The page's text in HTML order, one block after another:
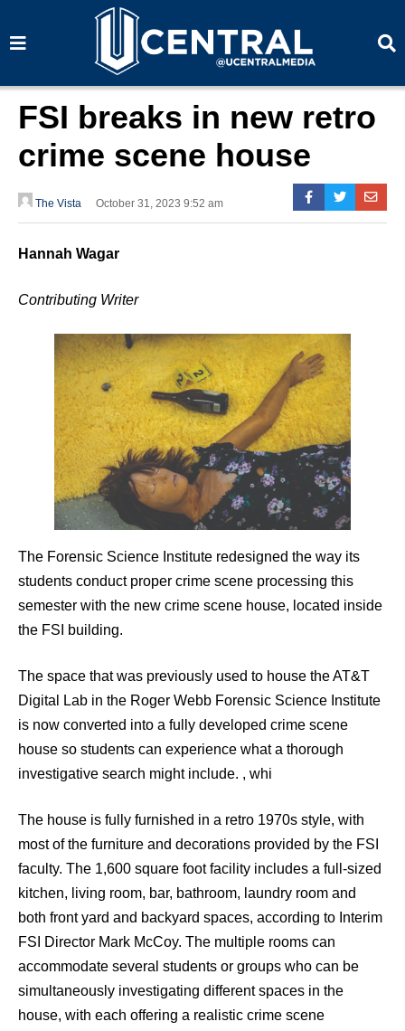
a
a
FSI breaks in new retro
crime scene house
The Vista October 31, 2023 9:52 am
Hannah Wagar
Contributing Writer
The Forensic Science Institute redesigned the way its
students conduct proper crime scene processing this
semester with the new crime scene house, located inside
the FSI building.
The space that was previously used to house the AT&T
Digital Lab in the Roger Webb Forensic Science Institute
is now converted into a fully developed crime scene
house so students can experience what a thorough
investigative search might include. , whi
The house is fully furnished in a retro 1970s style, with
most of the furniture and decorations provided by the FSI
faculty. The 1,600 square foot facility includes a full-sized
kitchen, living room, bar, bathroom, laundry room and
both front yard and backyard spaces, according to Interim
FSI Director Mark McCoy. The multiple rooms can
accommodate several students or groups who can be
simultaneously investigating different spaces in the
house, with each offering a realistic crime scene